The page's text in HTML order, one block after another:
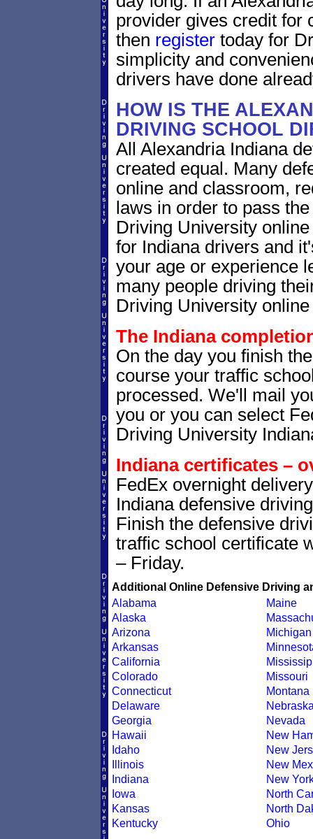
provider gives credit for
then registertoday for
simplicity and
drivers have done
HOW IS THE
DRIVING SCHOOL
All Alexandria Indiana
created equal. Many
online and classroom,
laws in order to pass
Driving University
for Indiana drivers and
your age or experience
many people driving
Driving University
The Indiana
On the day you finish
course your traffic
processed. We'll mail
you or you can select
Driving University
Indiana certificates –
FedEx overnight
Indiana defensive
Finish the defensive
traffic school certificate
– Friday.
Additional Online Defensive Driving
Alabama
Alaska
Arizona
Arkansas
California
Colorado
Connecticut
Delaware
Georgia
Hawaii
Idaho
Illinois
Indiana
Iowa
Kansas
Kentucky
Maine
Michigan
Missouri
Montana
Nevada
New
New
New
New
North
North
Ohio